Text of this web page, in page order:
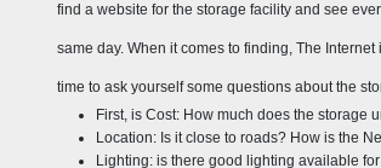
find a website for the storage facility and see
same day. When it comes to finding, The
time to ask yourself some questions about the
First, is Cost: How much does the storage
Location: Is it close to roads? How is the
Lighting: is there good lighting available